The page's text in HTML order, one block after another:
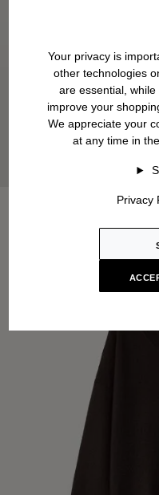
Your privacy is
other technologies
are essential,
improve your
We appreciate your
at any time in
Privacy